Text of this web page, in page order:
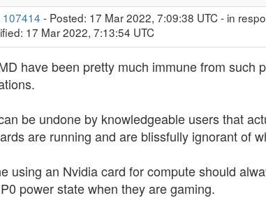
- Posted: 17 Mar 2022, 7:09:38 UTC - in
17 Mar 2022, 7:13:54 UTC
have been pretty much immune from
be undone by knowledgeable users that
are running and are blissfully ignorant of
using an Nvidia card for compute should
power state when they are gaming.